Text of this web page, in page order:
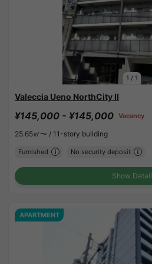
1 / 1
Valeccia Ueno NorthCity II
¥145,000 - ¥145,000 Vacancy
25.65㎡〜 / 11-story building
Furnished No security deposit
Show Detail
APARTMENT